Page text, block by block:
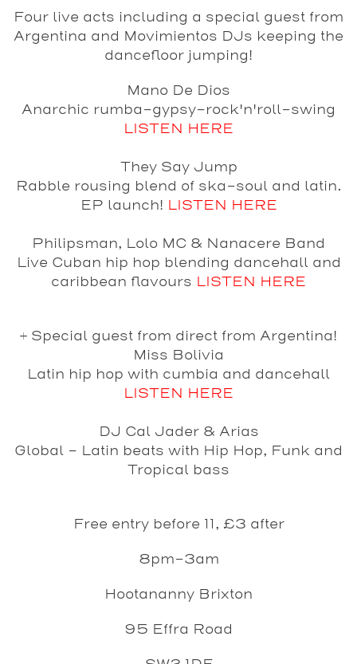
Four live acts including a special guest from
Argentina and Movimientos DJs keeping the
dancefloor jumping!
Mano De Dios
Anarchic rumba-gypsy-rock'n'roll-swing
LISTEN HERE
They Say Jump
Rabble rousing blend of ska-soul and latin.
EP launch! LISTEN HERE
Philipsman, Lolo MC & Nanacere Band
Live Cuban hip hop blending dancehall and
caribbean flavours LISTEN HERE
+ Special guest from direct from Argentina!
Miss Bolivia
Latin hip hop with cumbia and dancehall
LISTEN HERE
DJ Cal Jader & Arias
Global - Latin beats with Hip Hop, Funk and
Tropical bass
Free entry before 11, £3 after
8pm-3am
Hootananny Brixton
95 Effra Road